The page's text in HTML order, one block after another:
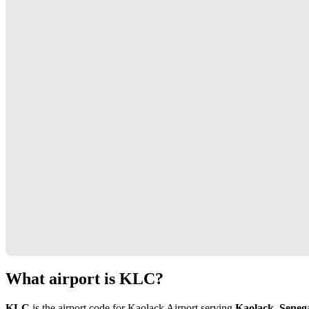
What airport is KLC?